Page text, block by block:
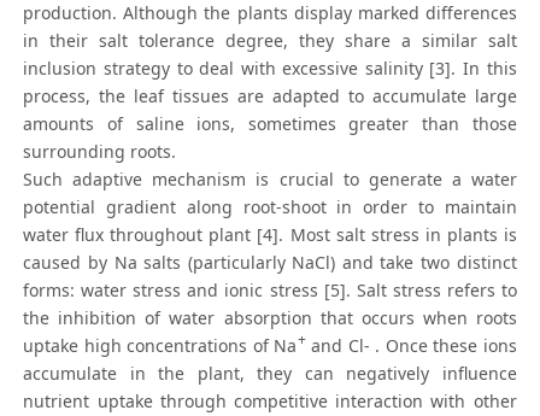
production. Although the plants display marked differences
in their salt tolerance degree, they share a similar salt
inclusion strategy to deal with excessive salinity [3]. In this
process, the leaf tissues are adapted to accumulate large
amounts of saline ions, sometimes greater than those
surrounding roots.
Such adaptive mechanism is crucial to generate a water
potential gradient along root-shoot in order to maintain
water flux throughout plant [4]. Most salt stress in plants is
caused by Na salts (particularly NaCl) and take two distinct
forms: water stress and ionic stress [5]. Salt stress refers to
the inhibition of water absorption that occurs when roots
uptake high concentrations of Na+and Cl- . Once these ions
accumulate in the plant, they can negatively influence
nutrient uptake through competitive interaction with other